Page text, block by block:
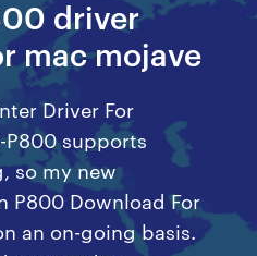
driver
mac mojave
Driver For
P800 supports
so my new
P800 Download For
an on-going basis.